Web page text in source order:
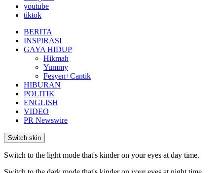
youtube
tiktok
BERITA
INSPIRASI
GAYA HIDUP
Hikmah
Yummy
Fesyen+Cantik
HIBURAN
POLITIK
ENGLISH
VIDEO
PR Newswire
Switch skin
Switch to the light mode that's kinder on your eyes at day time.